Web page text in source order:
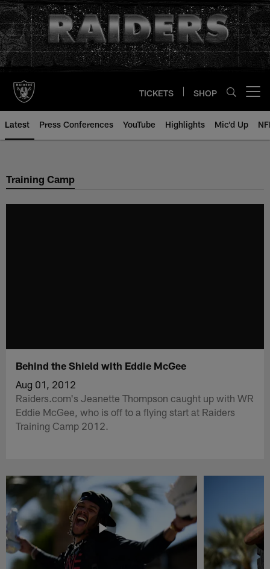
Skip
to
main
content
TICKETS SHOP
Latest Press Conferences YouTube Highlights Mic'd Up
Training Camp
Behind the Shield with Eddie McGee
Aug 01, 2012
Raiders.com's Jeanette Thompson caught up with WR
Eddie McGee, who is off to a flying start at Raiders
Training Camp 2012.